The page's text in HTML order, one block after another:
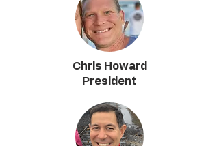
Chris Howard
President